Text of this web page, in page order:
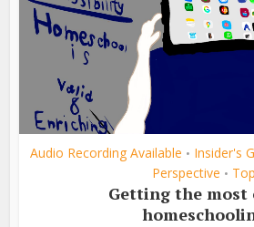
Audio Recording Available • Insider's
Perspective • Top
Getting the most